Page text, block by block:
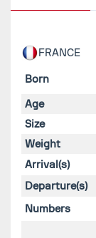
FRANCE
Born
Age
Size
Weight
Arrival(s)
Departure(s)
Numbers